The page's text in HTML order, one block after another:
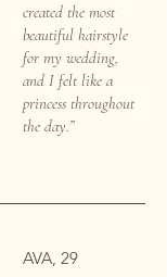
created the most
beautiful hairstyle
for my wedding,
and I felt like a
princess throughout
the day.”
AVA, 29